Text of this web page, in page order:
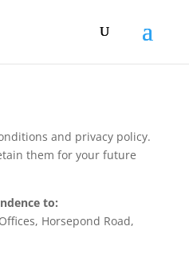
and privacy policy.
them for your future
to:
Horsepond Road,